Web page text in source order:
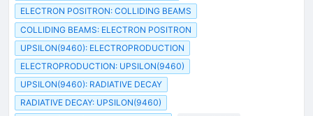
ELECTRON POSITRON: COLLIDING BEAMS
COLLIDING BEAMS: ELECTRON POSITRON
UPSILON(9460): ELECTROPRODUCTION
ELECTROPRODUCTION: UPSILON(9460)
UPSILON(9460): RADIATIVE DECAY
RADIATIVE DECAY: UPSILON(9460)